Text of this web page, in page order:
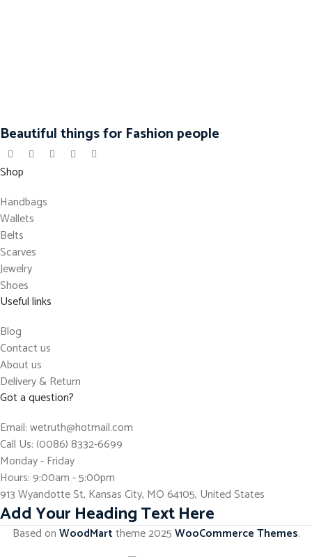
Beautiful things for Fashion people
Shop
Handbags
Wallets
Belts
Scarves
Jewelry
Shoes
Useful links
Blog
Contact us
About us
Delivery & Return
Got a question?
Email: wetruth@hotmail.com
Call Us: (0086) 8332-6699
Monday - Friday
Hours: 9:00am - 5:00pm
913 Wyandotte St, Kansas City, MO 64105, United States
Add Your Heading Text Here
Based onWoodMarttheme2025WooCommerce Themes.